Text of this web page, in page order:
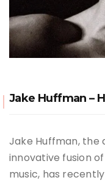
Jake Huffman –
Jake Huffman, the
innovative fusion
music, has